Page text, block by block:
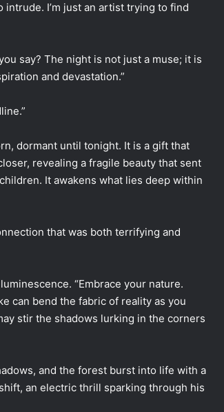
intrude. I’m just an artist trying to find
say? The night is not just a muse; it is
and devastation.”
dormant until tonight. It is a gift that
revealing a fragile beauty that sent
It awakens what lies deep within
that was both terrifying and
“Embrace your nature.
can bend the fabric of reality as you
stir the shadows lurking in the corners
and the forest burst into life with a
an electric thrill sparking through his